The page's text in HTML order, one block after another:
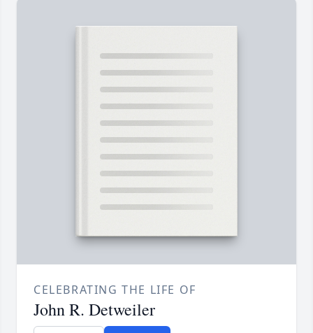
CELEBRATING THE LIFE OF
John R. Detweiler